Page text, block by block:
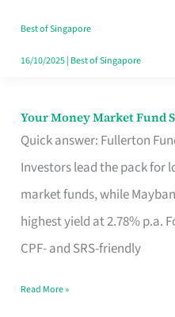
Best of Singapore
16/10/2025| Best of Singapore
Your Money Market Fund
Quick answer: Fullerton
Investors lead the pack for
market funds, while
highest yield at 2.78% p.a.
CPF- and SRS-friendly
Your
Money
Shortlist
Singapore
Read More »